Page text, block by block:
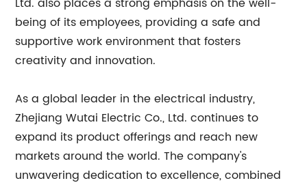
being of its employees, providing a safe and
supportive work environment that fosters
creativity and innovation.
As a global leader in the electrical industry,
Zhejiang Wutai Electric Co., Ltd. continues to
expand its product offerings and reach new
markets around the world. The company's
unwavering dedication to excellence, combined